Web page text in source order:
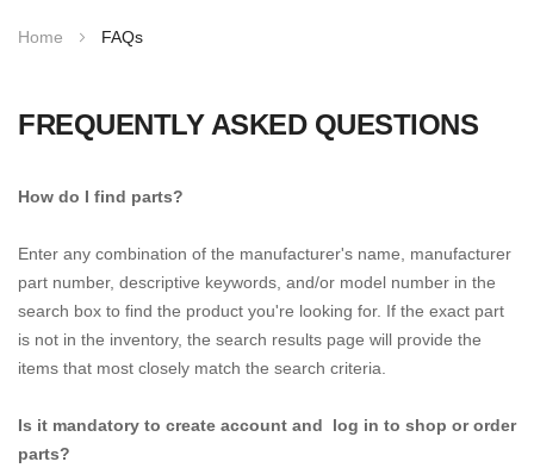
to
Home FAQs
FREQUENTLY ASKED QUESTIONS
How do I find parts?
Enter any combination of the manufacturer's name, manufacturer
part number, descriptive keywords, and/or model number in the
search box to find the product you're looking for. If the exact part
is not in the inventory, the search results page will provide the
items that most closely match the search criteria.
Is it mandatory to create account and log in to shop or order
parts?